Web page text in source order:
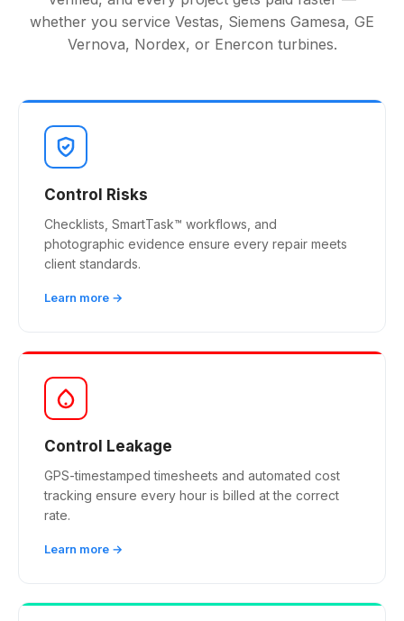
whether you service Vestas, Siemens Gamesa, GE
Vernova, Nordex, or Enercon turbines.
Control Risks
Checklists, SmartTask™ workflows, and
photographic evidence ensure every repair meets
client standards.
Learn more →
Control Leakage
GPS-timestamped timesheets and automated cost
tracking ensure every hour is billed at the correct
rate.
Learn more →